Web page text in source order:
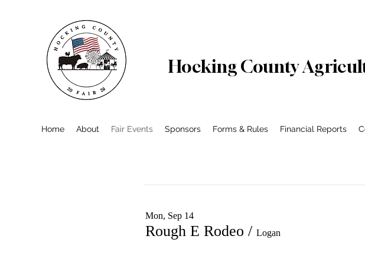
Hocking County
Home About Fair Events Sponsors Forms & Rules Financial Reports
Mon, Sep 14
Rough E Rodeo / Logan